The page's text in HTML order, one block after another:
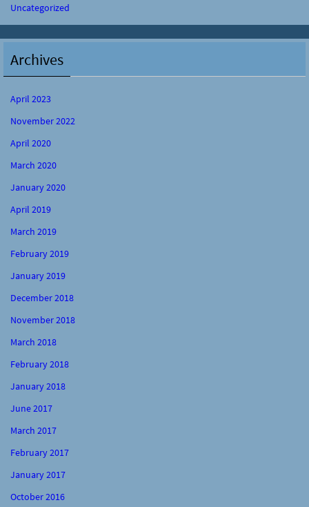
Uncategorized
Archives
April 2023
November 2022
April 2020
March 2020
January 2020
April 2019
March 2019
February 2019
January 2019
December 2018
November 2018
March 2018
February 2018
January 2018
June 2017
March 2017
February 2017
January 2017
October 2016